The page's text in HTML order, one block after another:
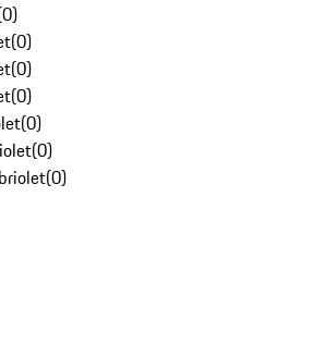
0)
(0)
(0)
(0)
(0)
(0)
(0)